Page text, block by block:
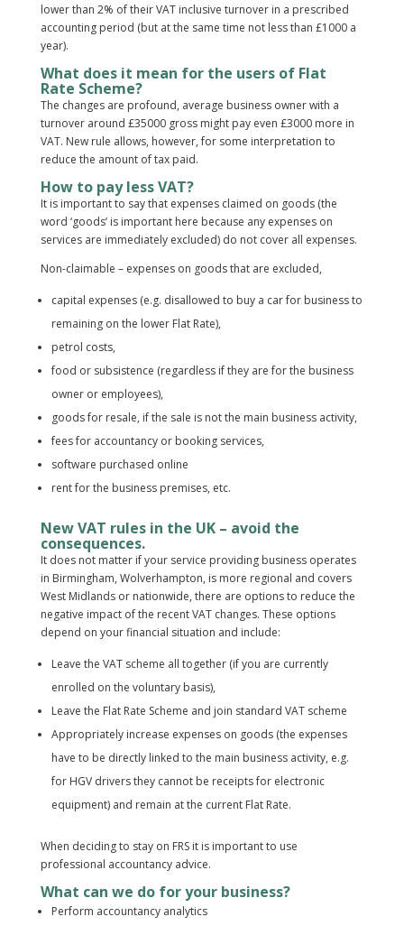
lower than 2% of their VAT inclusive turnover in a prescribed
accounting period (but at the same time not less than £1000 a
year).
What does it mean for the users of Flat
Rate Scheme?
The changes are profound, average business owner with a
turnover around £35000 gross might pay even £3000 more in
VAT. New rule allows, however, for some interpretation to
reduce the amount of tax paid.
How to pay less VAT?
It is important to say that expenses claimed on goods (the
word ‘goods’ is important here because any expenses on
services are immediately excluded) do not cover all expenses.
Non-claimable – expenses on goods that are excluded,
capital expenses (e.g. disallowed to buy a car for business to
remaining on the lower Flat Rate),
petrol costs,
food or subsistence (regardless if they are for the business
owner or employees),
goods for resale, if the sale is not the main business activity,
fees for accountancy or booking services,
software purchased online
rent for the business premises, etc.
New VAT rules in the UK – avoid the
consequences.
It does not matter if your service providing business operates
in Birmingham, Wolverhampton, is more regional and covers
West Midlands or nationwide, there are options to reduce the
negative impact of the recent VAT changes. These options
depend on your financial situation and include:
Leave the VAT scheme all together (if you are currently
enrolled on the voluntary basis),
Leave the Flat Rate Scheme and join standard VAT scheme
Appropriately increase expenses on goods (the expenses
have to be directly linked to the main business activity, e.g.
for HGV drivers they cannot be receipts for electronic
equipment) and remain at the current Flat Rate.
When deciding to stay on FRS it is important to use
professional accountancy advice.
What can we do for your business?
Perform accountancy analytics